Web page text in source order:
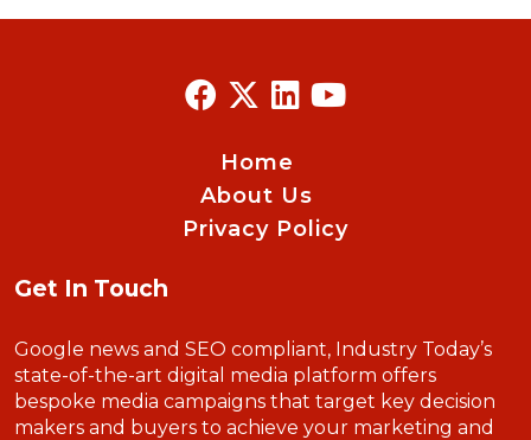
Home
About Us
Privacy Policy
Get In Touch
Google news and SEO compliant, Industry Today’s
state-of-the-art digital media platform offers
bespoke media campaigns that target key decision
makers and buyers to achieve your marketing and